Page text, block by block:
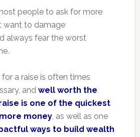
people to ask for more
want to damage
always fear the worst
for a raise is often times
and well worth the
is one of the quickest
money, as well as one
ways to build wealth